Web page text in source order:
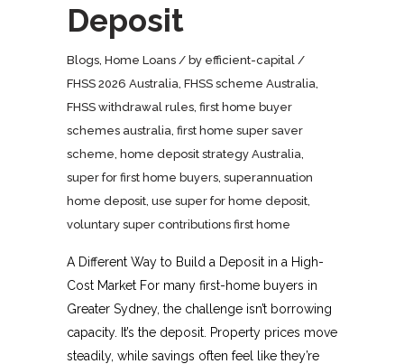
Deposit
Blogs Home Loans by efficient-capital
FHSS 2026 Australia FHSS scheme Australia
FHSS withdrawal rules first home buyer
schemes australia first home super saver
scheme home deposit strategy Australia
super for first home buyers superannuation
home deposit use super for home deposit
voluntary super contributions first home
A Different Way to Build a Deposit in a High-
Cost Market For many first-home buyers in
Greater Sydney, the challenge isn’t borrowing
capacity. It’s the deposit. Property prices move
steadily, while savings often feel like they’re